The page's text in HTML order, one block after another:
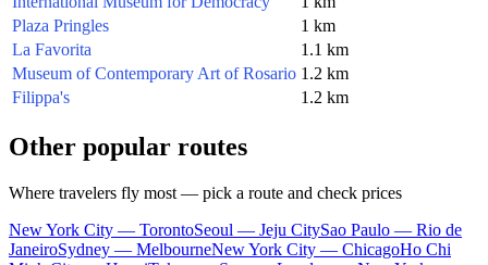
Plaza Pringles
1 km
La Favorita
1.1 km
Museum of Contemporary Art of Rosario 1.2 km
Filippa's
1.2 km
Other popular routes
Where travelers fly most — pick a route and check prices
New York City — TorontoSeoul — Jeju CitySao Paulo — Rio de
JaneiroSydney — MelbourneNew York City — ChicagoHo Chi